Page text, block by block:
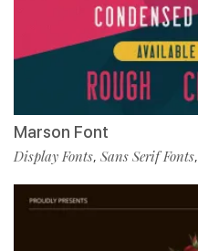
Marson Font
Display Fonts, Sans Serif Fonts,